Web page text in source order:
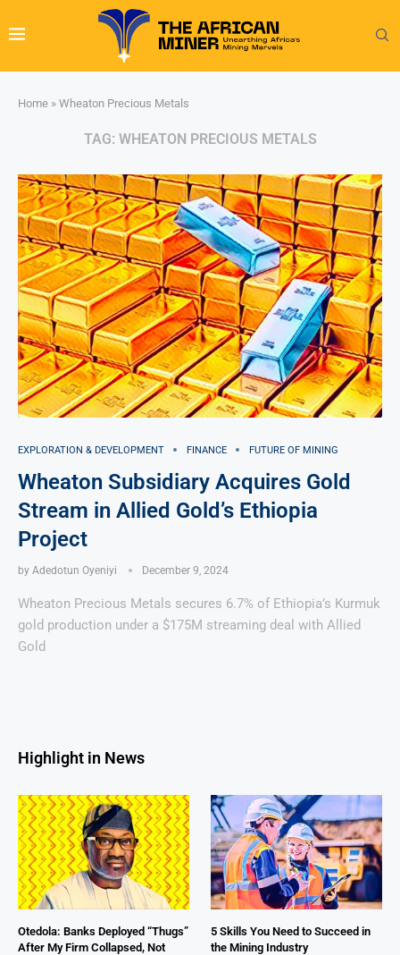
Home » Wheaton Precious Metals
TAG: WHEATON PRECIOUS METALS
EXPLORATION & DEVELOPMENT FINANCE FUTURE OF MINING
Wheaton Subsidiary Acquires Gold
Stream in Allied Gold’s Ethiopia
Project
by Adedotun Oyeniyi December 9, 2024
Wheaton Precious Metals secures 6.7% of Ethiopia’s Kurmuk
gold production under a $175M streaming deal with Allied
Gold
Highlight in News
Otedola: Banks Deployed “Thugs”
After My Firm Collapsed, Not
5 Skills You Need to Succeed in
the Mining Industry